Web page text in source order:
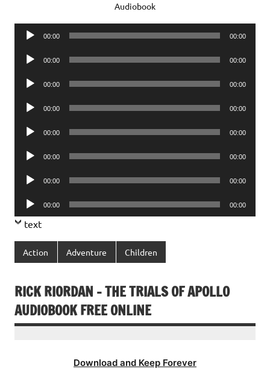
Audiobook
Audio
00:00 00:00
Audio
00:00 00:00
Audio
00:00 00:00
Audio
00:00 00:00
Audio
00:00 00:00
Audio
00:00 00:00
Audio
00:00 00:00
Audio
Player
00:00 00:00
text
Action Adventure Children
RICK RIORDAN – THE TRIALS OF APOLLO
AUDIOBOOK FREE ONLINE
Download and Keep Forever